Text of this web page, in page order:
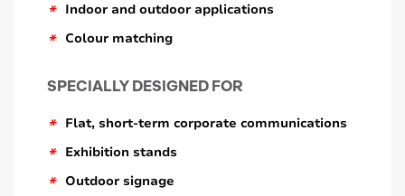
* Indoor and outdoor applications
* Colour matching
SPECIALLY DESIGNED FOR
* Flat, short-term corporate communications
* Exhibition stands
* Outdoor signage